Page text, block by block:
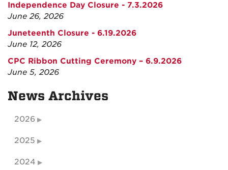
Independence Day Closure - 7.3.2026
June 26, 2026
Juneteenth Closure - 6.19.2026
June 12, 2026
CPC Ribbon Cutting Ceremony – 6.9.2026
June 5, 2026
News Archives
2026
2025
2024